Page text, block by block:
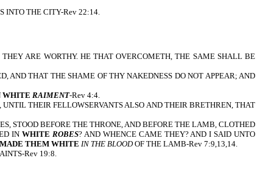
INTO THE CITY-Rev 22:14.
THEY ARE WORTHY. HE THAT OVERCOMETH, THE SAME SHALL BE
AND THAT THE SHAME OF THY NAKEDNESS DO NOT APPEAR; AND
WHITE RAIMENT-Rev 4:4.
THEIR FELLOWSERVANTS ALSO AND THEIR BRETHREN, THAT
STOOD BEFORE THE THRONE, AND BEFORE THE LAMB, CLOTHED
INWHITEROBES? AND WHENCE CAME THEY? AND I SAID UNTO
MADE THEM WHITE IN THE BLOODOF THE LAMB-Rev 7:9,13,14.
Rev 19:8.